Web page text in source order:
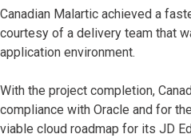
Canadian Malartic achieved a
courtesy of a delivery team that
application environment.
With the project completion,
compliance with Oracle and for
viable cloud roadmap for its JD